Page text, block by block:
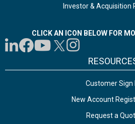
Investor & Acquisition
CLICK AN ICON BELOW FOR
Customer Sign
New Account
Request a